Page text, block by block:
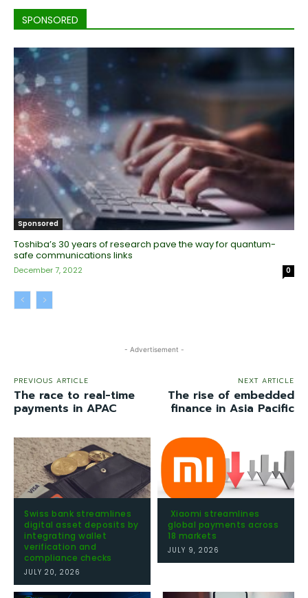
SPONSORED
Sponsored
Toshiba’s 30 years of research pave the way for quantum-
safe communications links
December 7, 2022 0
- Advertisement -
PREVIOUS ARTICLE
The race to real-time
payments in APAC
NEXT ARTICLE
The rise of embedded
finance in Asia Pacific
Swiss bank streamlines
digital asset deposits by
integrating wallet
verification and
compliance checks
JULY 20, 2026
Xiaomi streamlines
global payments across
18 markets
JULY 9, 2026